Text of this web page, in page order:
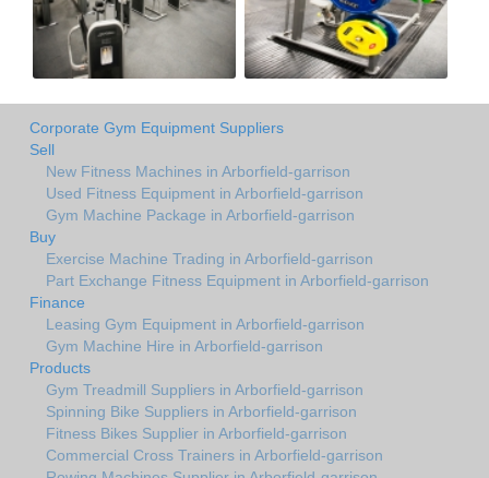
Corporate Gym Equipment Suppliers
Sell
New Fitness Machines in Arborfield-garrison
Used Fitness Equipment in Arborfield-garrison
Gym Machine Package in Arborfield-garrison
Buy
Exercise Machine Trading in Arborfield-garrison
Part Exchange Fitness Equipment in Arborfield-garrison
Finance
Leasing Gym Equipment in Arborfield-garrison
Gym Machine Hire in Arborfield-garrison
Products
Gym Treadmill Suppliers in Arborfield-garrison
Spinning Bike Suppliers in Arborfield-garrison
Fitness Bikes Supplier in Arborfield-garrison
Commercial Cross Trainers in Arborfield-garrison